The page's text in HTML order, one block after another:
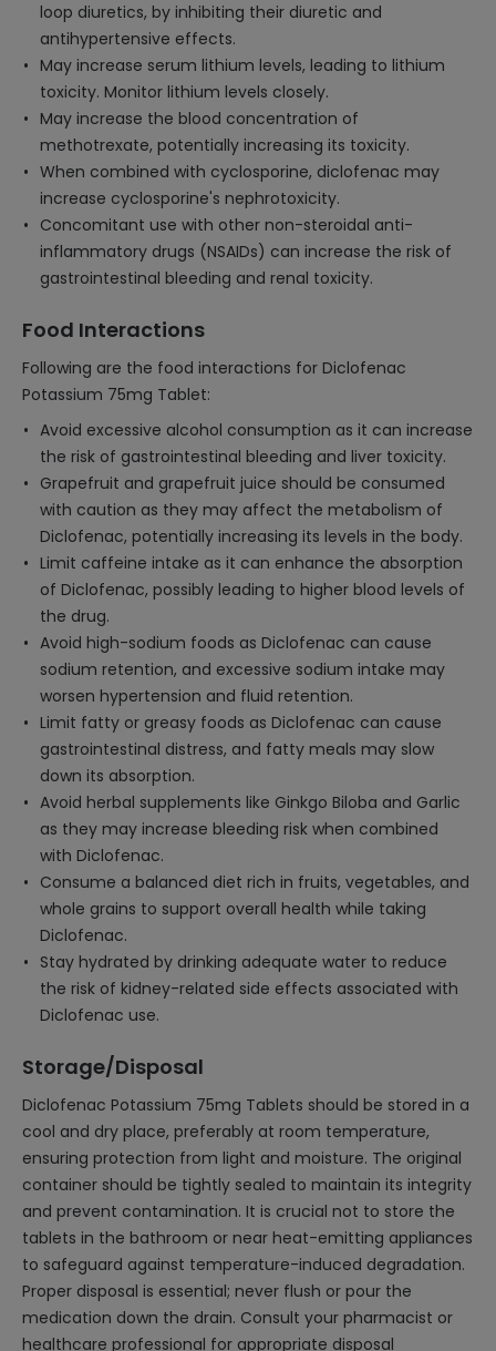
loop diuretics, by inhibiting their diuretic and
antihypertensive effects.
May increase serum lithium levels, leading to lithium
toxicity. Monitor lithium levels closely.
May increase the blood concentration of
methotrexate, potentially increasing its toxicity.
When combined with cyclosporine, diclofenac may
increase cyclosporine's nephrotoxicity.
Concomitant use with other non-steroidal anti-
inflammatory drugs (NSAIDs) can increase the risk of
gastrointestinal bleeding and renal toxicity.
Food Interactions
Following are the food interactions for Diclofenac
Potassium 75mg Tablet:
Avoid excessive alcohol consumption as it can increase
the risk of gastrointestinal bleeding and liver toxicity.
Grapefruit and grapefruit juice should be consumed
with caution as they may affect the metabolism of
Diclofenac, potentially increasing its levels in the body.
Limit caffeine intake as it can enhance the absorption
of Diclofenac, possibly leading to higher blood levels of
the drug.
Avoid high-sodium foods as Diclofenac can cause
sodium retention, and excessive sodium intake may
worsen hypertension and fluid retention.
Limit fatty or greasy foods as Diclofenac can cause
gastrointestinal distress, and fatty meals may slow
down its absorption.
Avoid herbal supplements like Ginkgo Biloba and Garlic
as they may increase bleeding risk when combined
with Diclofenac.
Consume a balanced diet rich in fruits, vegetables, and
whole grains to support overall health while taking
Diclofenac.
Stay hydrated by drinking adequate water to reduce
the risk of kidney-related side effects associated with
Diclofenac use.
Storage/Disposal
Diclofenac Potassium 75mg Tablets should be stored in a
cool and dry place, preferably at room temperature,
ensuring protection from light and moisture. The original
container should be tightly sealed to maintain its integrity
and prevent contamination. It is crucial not to store the
tablets in the bathroom or near heat-emitting appliances
to safeguard against temperature-induced degradation.
Proper disposal is essential; never flush or pour the
medication down the drain. Consult your pharmacist or
healthcare professional for appropriate disposal